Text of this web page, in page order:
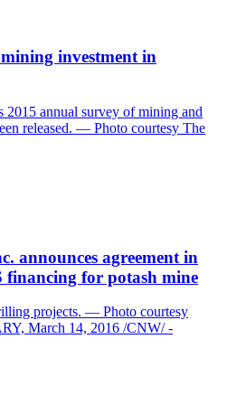
investment in
2015 annual survey of mining and
released. — Photo courtesy The
announces agreement in
financing for potash mine
projects. — Photo courtesy
March 14, 2016 /CNW/ -